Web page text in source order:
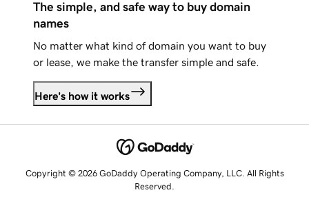
The simple, and safe way to buy domain
names
No matter what kind of domain you want to buy
or lease, we make the transfer simple and safe.
Here's how it works
Copyright © 2026 GoDaddy Operating Company, LLC. All Rights
Reserved.